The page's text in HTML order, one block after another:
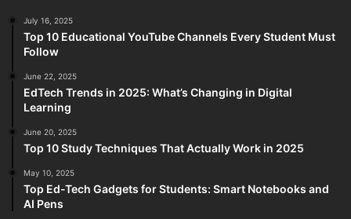
July 16, 2025
Top 10 Educational YouTube Channels Every Student Must
Follow
June 22, 2025
EdTech Trends in 2025: What’s Changing in Digital
Learning
June 20, 2025
Top 10 Study Techniques That Actually Work in 2025
May 10, 2025
Top Ed-Tech Gadgets for Students: Smart Notebooks and
AI Pens